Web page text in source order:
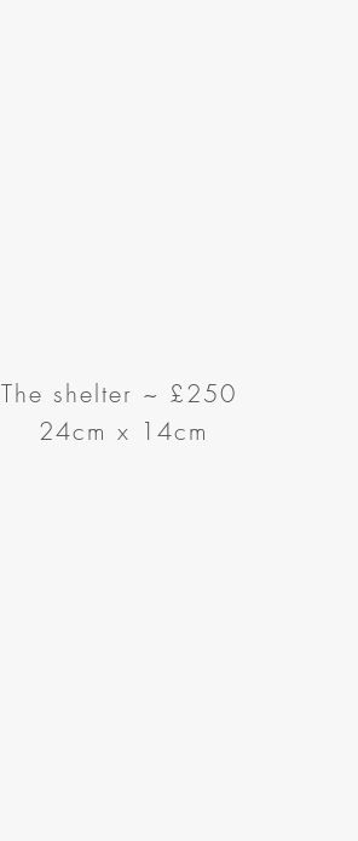
The shelter ~ £250
24cm x 14cm